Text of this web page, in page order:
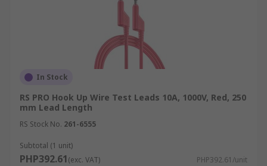
In Stock
RS PRO Hook Up Wire Test Leads 10A, 1000V, Red, 250
mm Lead Length
RS Stock No. 261-6555
Subtotal (1 unit)
PHP392.61(exc. VAT) PHP392.61/unit